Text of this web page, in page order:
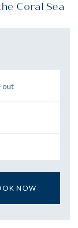
Coral Sea
NOW